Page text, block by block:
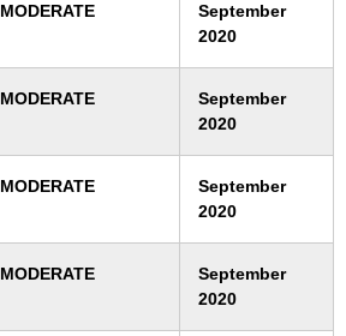
MODERATE
September
2020
MODERATE
September
2020
MODERATE
September
2020
MODERATE
September
2020